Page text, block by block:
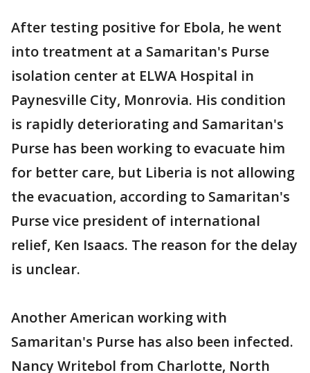
After testing positive for Ebola, he went
into treatment at a Samaritan's Purse
isolation center at ELWA Hospital in
Paynesville City, Monrovia. His condition
is rapidly deteriorating and Samaritan's
Purse has been working to evacuate him
for better care, but Liberia is not allowing
the evacuation, according to Samaritan's
Purse vice president of international
relief, Ken Isaacs. The reason for the delay
is unclear.
Another American working with
Samaritan's Purse has also been infected.
Nancy Writebol from Charlotte, North